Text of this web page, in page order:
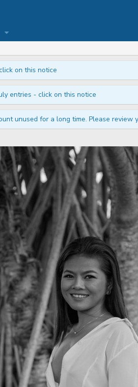
on this notice
entries - click on this notice
unused for a long time. Please